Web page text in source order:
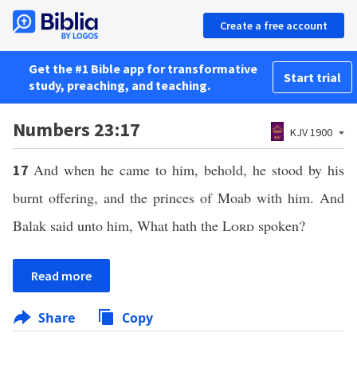
Create a free account
Get the #1 Bible app for transformative
study, preaching, and teaching.
Start trial
Numbers 23:17 KJV 1900
17 And when he came to him, behold, he stood by his
burnt offering, and the princes of Moab with him. And
Balak said unto him, What hath the Lord spoken?
Read more
Share Copy